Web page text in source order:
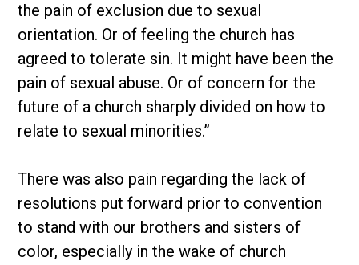
the pain of exclusion due to sexual
orientation. Or of feeling the church has
agreed to tolerate sin. It might have been the
pain of sexual abuse. Or of concern for the
future of a church sharply divided on how to
relate to sexual minorities.”
There was also pain regarding the lack of
resolutions put forward prior to convention
to stand with our brothers and sisters of
color, especially in the wake of church